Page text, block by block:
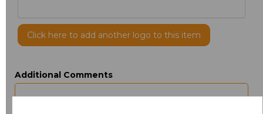
Click here to add another logo to this item
Additional Comments